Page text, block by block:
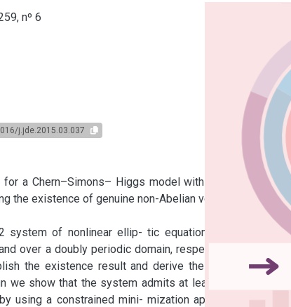
nº 6
j.jde.2015.03.037
a Chern–Simons– Higgs model with gauge
the existence of genuine non-Abelian vortices
of nonlinear ellip- tic equations with
over a doubly periodic domain, respectively.
the existence result and derive the decay
we show that the system admits at least two
using a constrained mini- mization approach